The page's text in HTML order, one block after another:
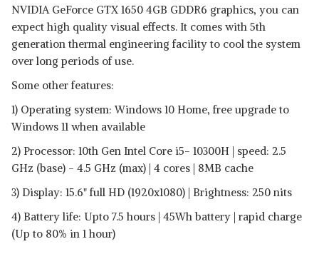
NVIDIA GeForce GTX 1650 4GB GDDR6 graphics, you can
expect high quality visual effects. It comes with 5th
generation thermal engineering facility to cool the system
over long periods of use.
Some other features:
1) Operating system: Windows 10 Home, free upgrade to
Windows 11 when available
2) Processor: 10th Gen Intel Core i5- 10300H | speed: 2.5
GHz (base) - 4.5 GHz (max) | 4 cores | 8MB cache
3) Display: 15.6" full HD (1920x1080) | Brightness: 250 nits
4) Battery life: Upto 7.5 hours | 45Wh battery | rapid charge
(Up to 80% in 1 hour)